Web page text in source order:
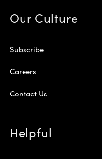
Our Culture
Subscribe
Careers
Contact Us
Helpful